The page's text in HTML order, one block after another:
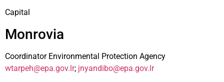
Capital
Monrovia
Coordinator Environmental Protection Agency
wtarpeh@epa.gov.lr; jnyandibo@epa.gov.lr